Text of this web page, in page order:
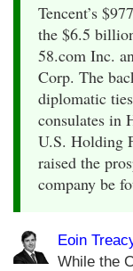
Tencent’s
the $6.5
58.com Inc.
Corp. The
diplomatic
consulates in
U.S. Holding
raised the
company be
Eoin
While the